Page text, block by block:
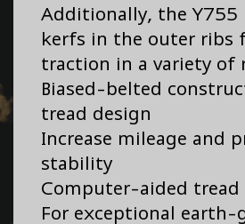
Additionally, the Y755
kerfs in the outer ribs
traction in a variety of
Biased-belted
tread design
Increase mileage and
stability
Computer-aided tread
For exceptional